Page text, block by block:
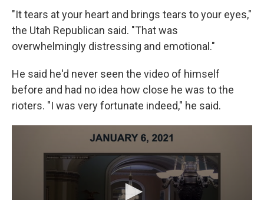
"It tears at your heart and brings tears to your eyes,"
the Utah Republican said. "That was
overwhelmingly distressing and emotional."
He said he'd never seen the video of himself
before and had no idea how close he was to the
rioters. "I was very fortunate indeed," he said.